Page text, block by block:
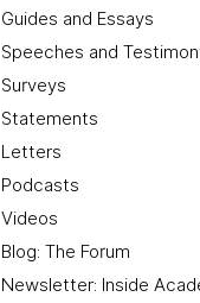
Guides and Essays
Speeches and
Surveys
Statements
Letters
Podcasts
Videos
Blog: The Forum
Newsletter: Inside